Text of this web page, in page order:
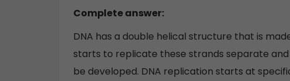
Complete answer:
DNA has a double helical structure that is
starts to replicate these strands separate
be developed. DNA replication starts at